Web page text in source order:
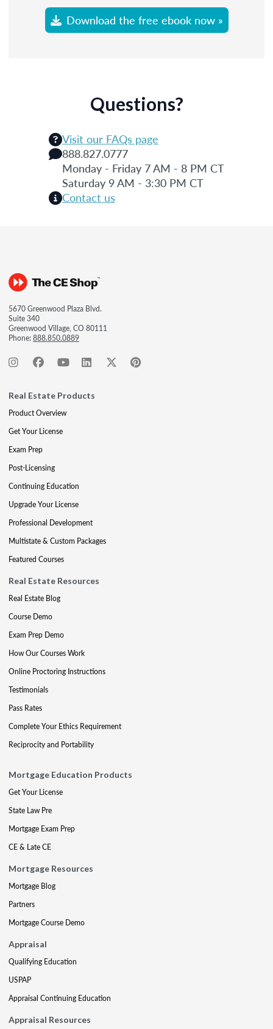
Download the free ebook now »
Questions?
Visit our FAQs page
888.827.0777
Monday - Friday 7 AM - 8 PM CT
Saturday 9 AM - 3:30 PM CT
Contact us
5670 Greenwood Plaza Blvd.
Suite 340
Greenwood Village, CO 80111
Phone:888.850.0889
Real Estate Products
Product Overview
Get Your License
Exam Prep
Post-Licensing
Continuing Education
Upgrade Your License
Professional Development
Multistate & Custom Packages
Featured Courses
Real Estate Resources
Real Estate Blog
Course Demo
Exam Prep Demo
How Our Courses Work
Online Proctoring Instructions
Testimonials
Pass Rates
Complete Your Ethics Requirement
Reciprocity and Portability
Mortgage Education Products
Get Your License
State Law Pre
Mortgage Exam Prep
CE & Late CE
Mortgage Resources
Mortgage Blog
Partners
Mortgage Course Demo
Appraisal
Qualifying Education
USPAP
Appraisal Continuing Education
Appraisal Resources